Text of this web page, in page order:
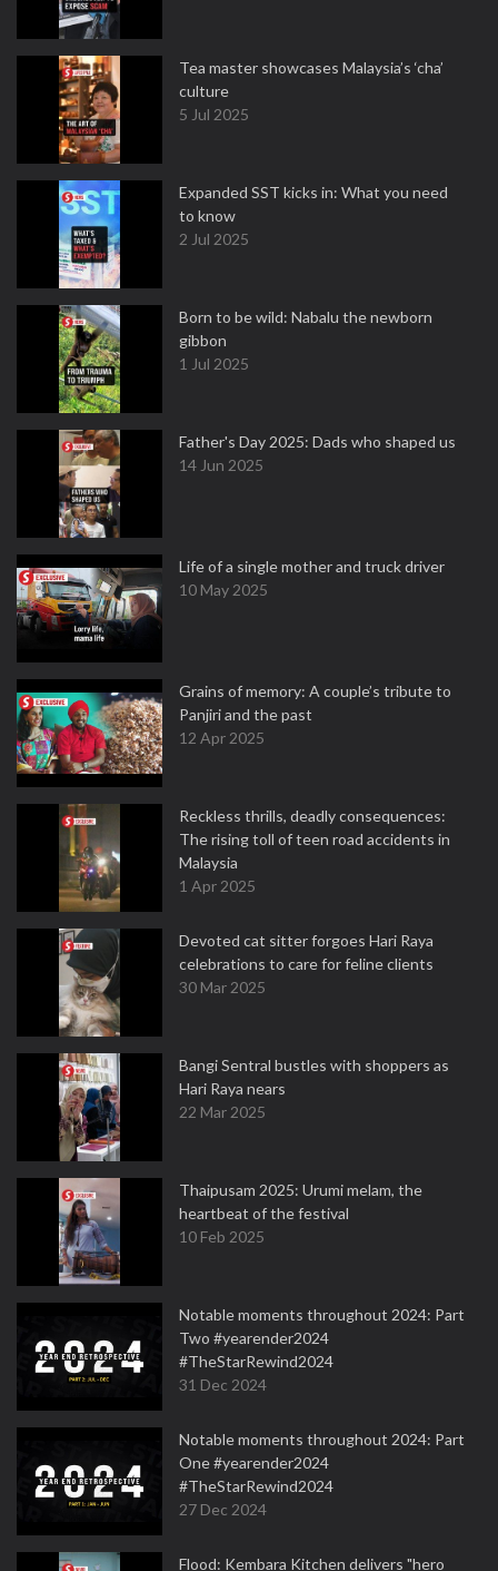
Tea master showcases Malaysia’s ‘cha’
culture
5 Jul 2025
Expanded SST kicks in: What you need
to know
2 Jul 2025
Born to be wild: Nabalu the newborn
gibbon
1 Jul 2025
Father's Day 2025: Dads who shaped us
14 Jun 2025
Life of a single mother and truck driver
10 May 2025
Grains of memory: A couple’s tribute to
Panjiri and the past
12 Apr 2025
Reckless thrills, deadly consequences:
The rising toll of teen road accidents in
Malaysia
1 Apr 2025
Devoted cat sitter forgoes Hari Raya
celebrations to care for feline clients
30 Mar 2025
Bangi Sentral bustles with shoppers as
Hari Raya nears
22 Mar 2025
Thaipusam 2025: Urumi melam, the
heartbeat of the festival
10 Feb 2025
Notable moments throughout 2024: Part
Two #yearender2024
#TheStarRewind2024
31 Dec 2024
Notable moments throughout 2024: Part
One #yearender2024
#TheStarRewind2024
27 Dec 2024
Flood: Kembara Kitchen delivers "hero